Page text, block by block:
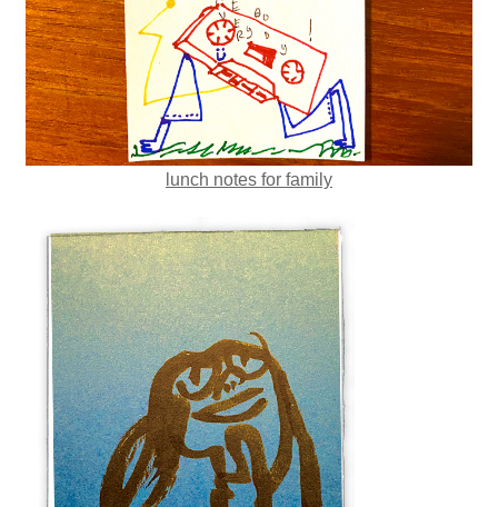
lunch notes for family